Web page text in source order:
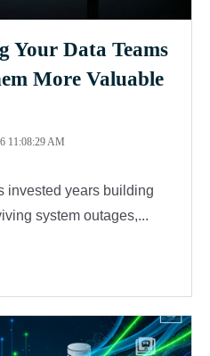
Your Data Teams
More Valuable
11:08:29 AM
invested years building
system outages,...